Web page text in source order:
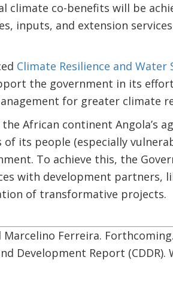
climate co-benefits will be
inputs, and extension
Climate Resilience and Water
the government in its
for greater climate
African continent Angola’s
its people (especially
To achieve this, the
with development partners,
of transformative projects.
Ferreira.
Development Report (CDDR).